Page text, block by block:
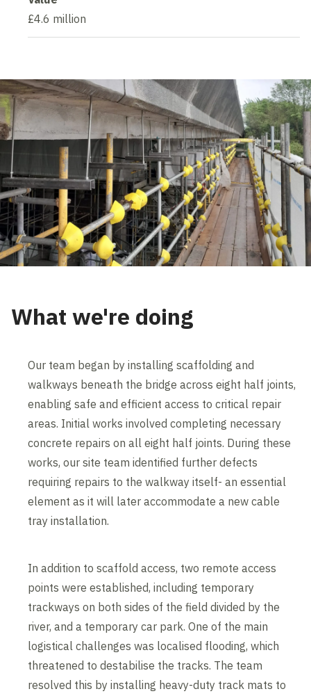
£4.6 million
What we're doing
Our team began by installing scaffolding and
walkways beneath the bridge across eight half joints,
enabling safe and efficient access to critical repair
areas. Initial works involved completing necessary
concrete repairs on all eight half joints. During these
works, our site team identified further defects
requiring repairs to the walkway itself- an essential
element as it will later accommodate a new cable
tray installation.
In addition to scaffold access, two remote access
points were established, including temporary
trackways on both sides of the field divided by the
river, and a temporary car park. One of the main
logistical challenges was localised flooding, which
threatened to destabilise the tracks. The team
resolved this by installing heavy-duty track mats to